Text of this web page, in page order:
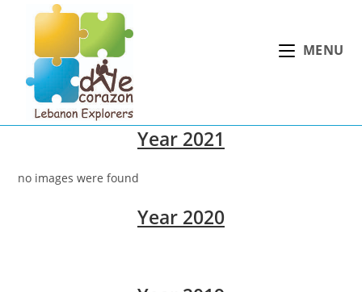
content
MENU
Year 2021
no images were found
Year 2020